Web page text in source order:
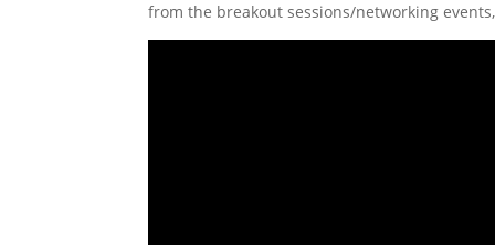
from the breakout sessions/networking